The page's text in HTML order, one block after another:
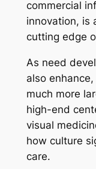
commercial
innovation, is
cutting edge
As need
also
much more
high-end
visual
how culture
care.